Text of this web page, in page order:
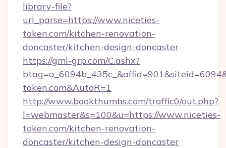
library-file?
url_parse=https://www.niceties-
token.com/kitchen-renovation-
doncaster/kitchen-design-doncaster
https://gml-grp.com/C.ashx?
token.com&AutoR=1
http://www.bookthumbs.com/traffic0/out.php?
l=webmaster&s=100&u=https://www.niceties-
token.com/kitchen-renovation-
doncaster/kitchen-design-doncaster